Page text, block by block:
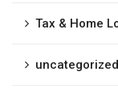
Tax & Home
uncategorized